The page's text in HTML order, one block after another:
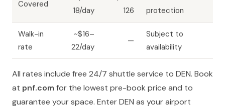
Covered
18/day
126
protection
Walk-in
rate
~$16–
22/day
—
Subject to
availability
All rates include free 24/7 shuttle service to DEN. Book
at pnf.com for the lowest pre-book price and to
guarantee your space. Enter DEN as your airport